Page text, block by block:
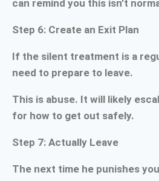
can remind you this isn’t
Step 6: Create an Exit Plan
If the silent treatment is a
need to prepare to leave.
This is abuse. It will likely
for how to get out safely.
Step 7: Actually Leave
The next time he punishes